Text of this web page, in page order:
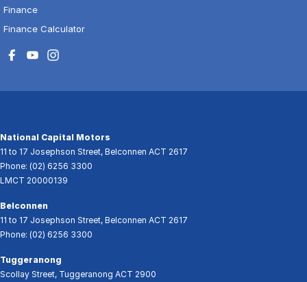
Finance
Finance Calculator
National Capital Motors
11 to 17 Josephson Street, Belconnen ACT 2617
Phone: (02) 6256 3300
LMCT 20000139
Belconnen
11 to 17 Josephson Street, Belconnen ACT 2617
Phone: (02) 6256 3300
Tuggeranong
Scollay Street, Tuggeranong ACT 2900